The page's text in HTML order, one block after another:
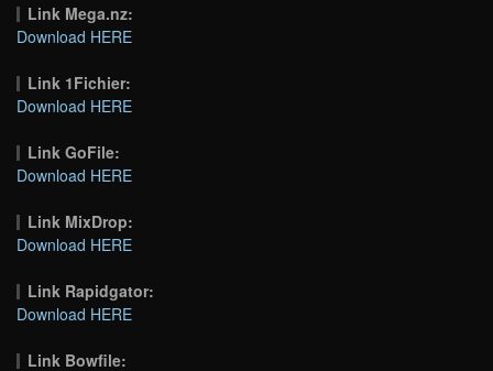
Link Mega.nz:
Download HERE
Link 1Fichier:
Download HERE
Link GoFile:
Download HERE
Link MixDrop:
Download HERE
Link Rapidgator:
Download HERE
Link Bowfile: